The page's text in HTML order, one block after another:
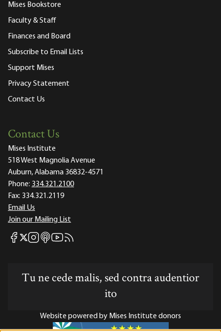
Mises Bookstore
Faculty & Staff
Finances and Board
Subscribe to Email Lists
Support Mises
Privacy Statement
Contact Us
Contact Us
Mises Institute
518 West Magnolia Avenue
Auburn, Alabama 36832-4571
Phone: 334.321.2100
Fax: 334.321.2119
Email Us
Join our Mailing List
Mises Facebook
Mises X
Mises Instagram
Mises itunes
Mises Youtube
Mises RSS feed
Tu ne cede malis, sed contra audentior
ito
Website powered by Mises Institute donors